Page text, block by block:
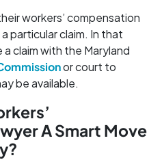
workers’ compensation
particular claim. In that
claim with the Maryland
or court to
be available.
A Smart Move